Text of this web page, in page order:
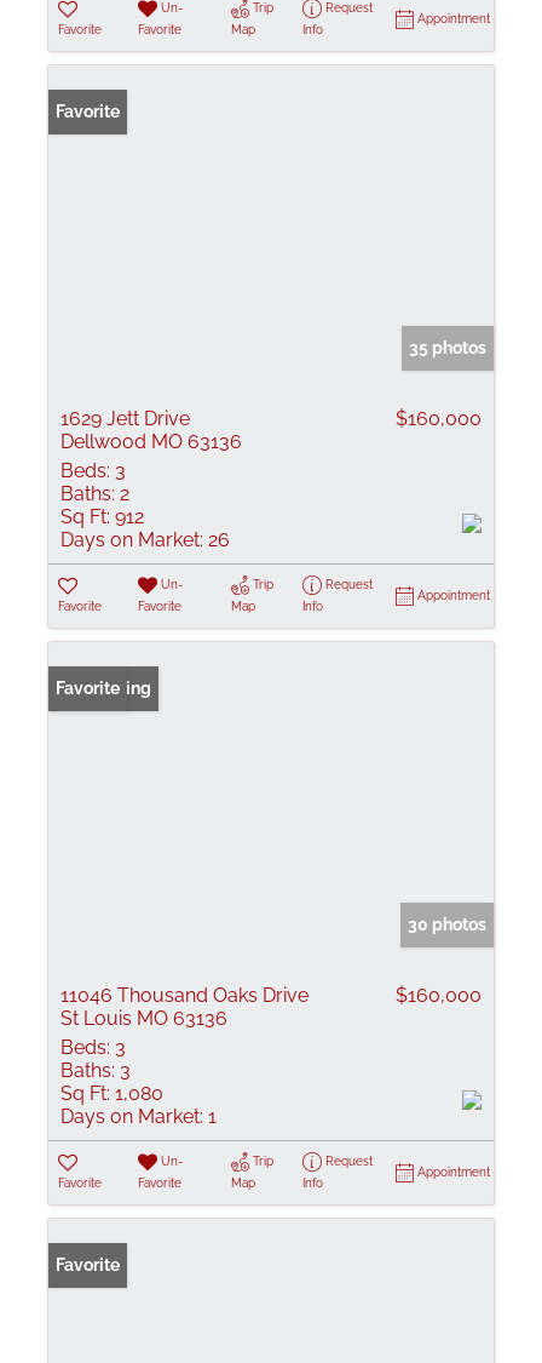
Favorite
Un-
Favorite
Trip
Map
Request
Info
Appointment
Favorite
35 photos
1629 Jett Drive
Dellwood MO 63136
$160,000
Beds: 3
Baths: 2
Sq Ft: 912
Days on Market: 26
Favorite
Un-
Favorite
Trip
Map
Request
Info
Appointment
New Listing
Favorite
30 photos
11046 Thousand Oaks Drive
St Louis MO 63136
$160,000
Beds: 3
Baths: 3
Sq Ft: 1,080
Days on Market: 1
Favorite
Un-
Favorite
Trip
Map
Request
Info
Appointment
Favorite